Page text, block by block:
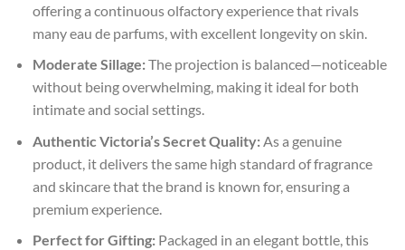
offering a continuous olfactory experience that rivals
many eau de parfums, with excellent longevity on skin.
Moderate Sillage:The projection is balanced—noticeable
without being overwhelming, making it ideal for both
intimate and social settings.
Authentic Victoria’s Secret Quality:As a genuine
product, it delivers the same high standard of fragrance
and skincare that the brand is known for, ensuring a
premium experience.
Perfect for Gifting:Packaged in an elegant bottle, this